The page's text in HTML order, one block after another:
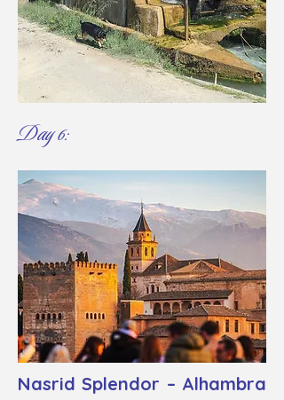
Day 6:
Nasrid Splendor – Alhambra